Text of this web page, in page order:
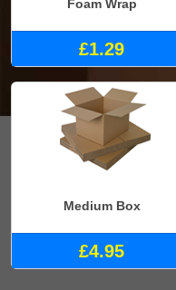
Foam Wrap
£1.29
Medium Box
£4.95